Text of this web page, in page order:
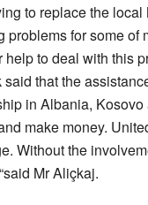
to replace the
problems for some
to deal with this
that the
in Albania,
make money.
Without the
Mr Aliçkaj.